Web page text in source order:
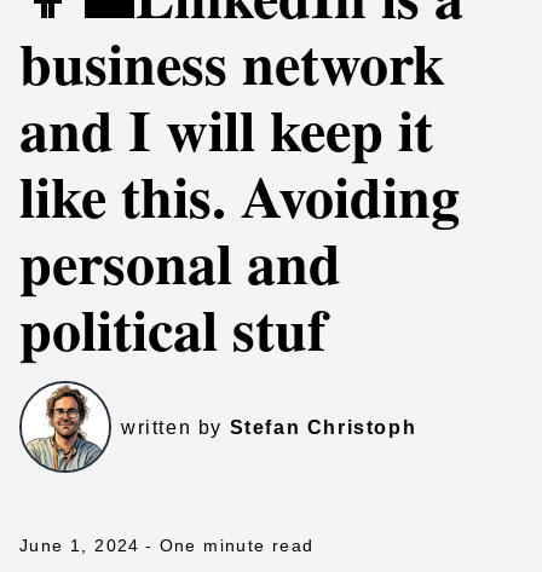
business network
and I will keep it
like this. Avoiding
personal and
political stuf
written by Stefan Christoph
June 1, 2024 - One minute read